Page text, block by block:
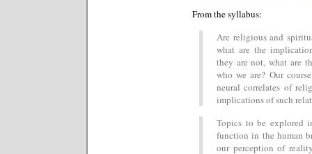
From the syllabus:
Are religious and
what are the
they are not, what are
who we are? Our
neural correlates of
implications of such
Topics to be explored
function in the human
our perception of